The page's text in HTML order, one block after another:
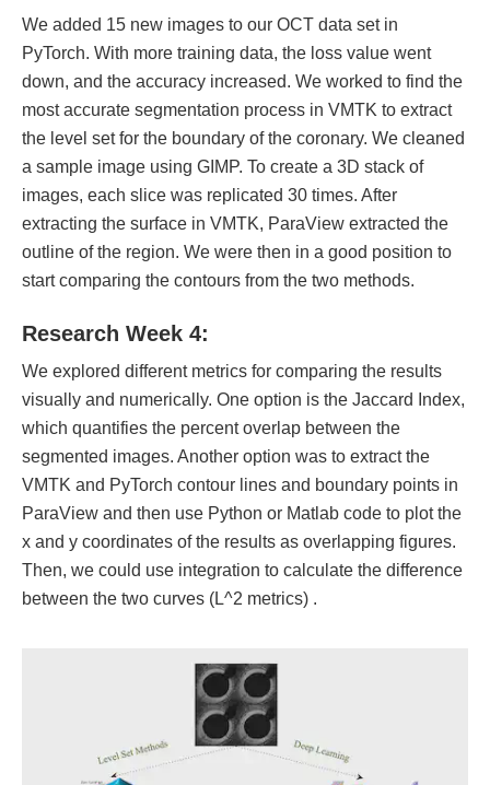
We added 15 new images to our OCT data set in
PyTorch. With more training data, the loss value went
down, and the accuracy increased. We worked to find the
most accurate segmentation process in VMTK to extract
the level set for the boundary of the coronary. We cleaned
a sample image using GIMP. To create a 3D stack of
images, each slice was replicated 30 times. After
extracting the surface in VMTK, ParaView extracted the
outline of the region. We were then in a good position to
start comparing the contours from the two methods.
Research Week 4:
We explored different metrics for comparing the results
visually and numerically. One option is the Jaccard Index,
which quantifies the percent overlap between the
segmented images. Another option was to extract the
VMTK and PyTorch contour lines and boundary points in
ParaView and then use Python or Matlab code to plot the
x and y coordinates of the results as overlapping figures.
Then, we could use integration to calculate the difference
between the two curves (L^2 metrics) .